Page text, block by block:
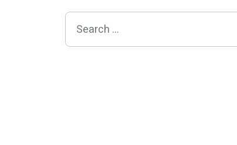
Search for: